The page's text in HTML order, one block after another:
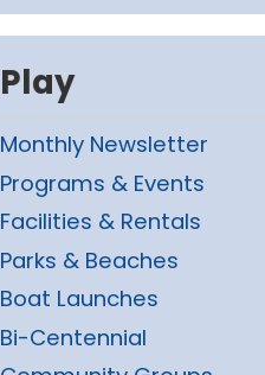
Play
Monthly Newsletter
Programs & Events
Facilities & Rentals
Parks & Beaches
Boat Launches
Bi-Centennial